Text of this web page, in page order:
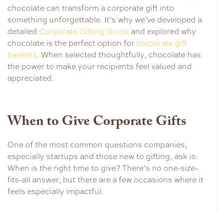
chocolate can transform a corporate gift into
something unforgettable. It’s why we’ve developed a
detailed Corporate Gifting Guide and explored why
chocolate is the perfect option for corporate gift
baskets. When selected thoughtfully, chocolate has
the power to make your recipients feel valued and
appreciated.
When to Give Corporate Gifts
One of the most common questions companies,
especially startups and those new to gifting, ask is:
When is the right time to give? There’s no one-size-
fits-all answer, but there are a few occasions where it
feels especially impactful.